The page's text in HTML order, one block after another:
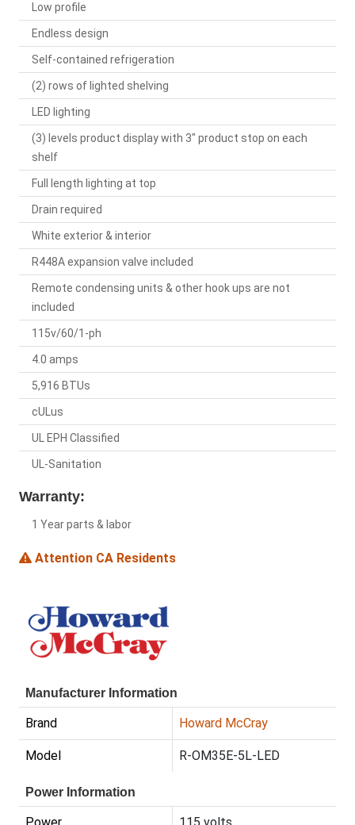
Low profile
Endless design
Self-contained refrigeration
(2) rows of lighted shelving
LED lighting
(3) levels product display with 3" product stop on each
shelf
Full length lighting at top
Drain required
White exterior & interior
R448A expansion valve included
Remote condensing units & other hook ups are not
included
115v/60/1-ph
4.0 amps
5,916 BTUs
cULus
UL EPH Classified
UL-Sanitation
Warranty:
1 Year parts & labor
Attention CA Residents
Manufacturer Information
Brand Howard McCray
Model R-OM35E-5L-LED
Power Information